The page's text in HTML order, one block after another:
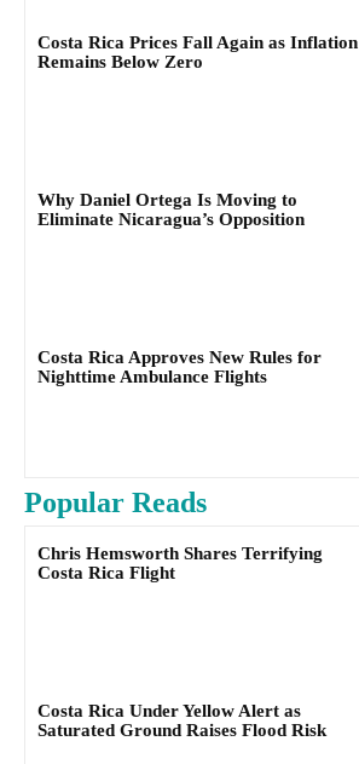
Costa Rica Prices Fall Again as Inflation
Remains Below Zero
Why Daniel Ortega Is Moving to
Eliminate Nicaragua’s Opposition
Costa Rica Approves New Rules for
Nighttime Ambulance Flights
Popular Reads
Chris Hemsworth Shares Terrifying
Costa Rica Flight
Costa Rica Under Yellow Alert as
Saturated Ground Raises Flood Risk